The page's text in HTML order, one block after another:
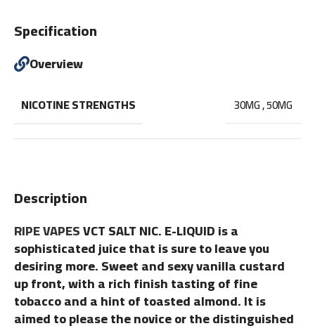
Description
RIPE VAPESVCT SALT NIC. E-LIQUID is a
sophisticated juice that is sure to leave you
desiring more. Sweet and sexy vanilla custard
up front, with a rich finish tasting of fine
tobacco and a hint of toasted almond. It is
aimed to please the novice or the distinguished
Specification
Overview
NICOTINE STRENGTHS 30MG,50MG